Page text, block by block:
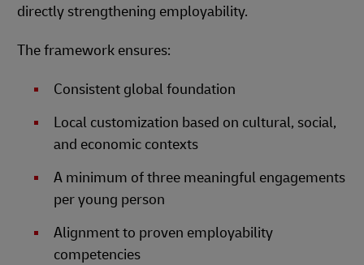
directly strengthening employability.
The framework ensures:
Consistent global foundation
Local customization based on cultural, social,
and economic contexts
A minimum of three meaningful engagements
per young person
Alignment to proven employability
competencies